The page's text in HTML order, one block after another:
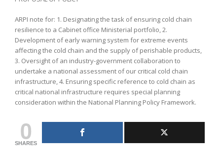
ARPI note for: 1. Designating the task of ensuring cold chain
resilience to a Cabinet office Ministerial portfolio, 2.
Development of early warning system for extreme events
affecting the cold chain and the supply of perishable products,
3. Oversight of an industry-government collaboration to
undertake a national assessment of our critical cold chain
infrastructure, 4. Ensuring specific reference to cold chain as
critical national infrastructure requires special planning
consideration within the National Planning Policy Framework.
0
SHARES